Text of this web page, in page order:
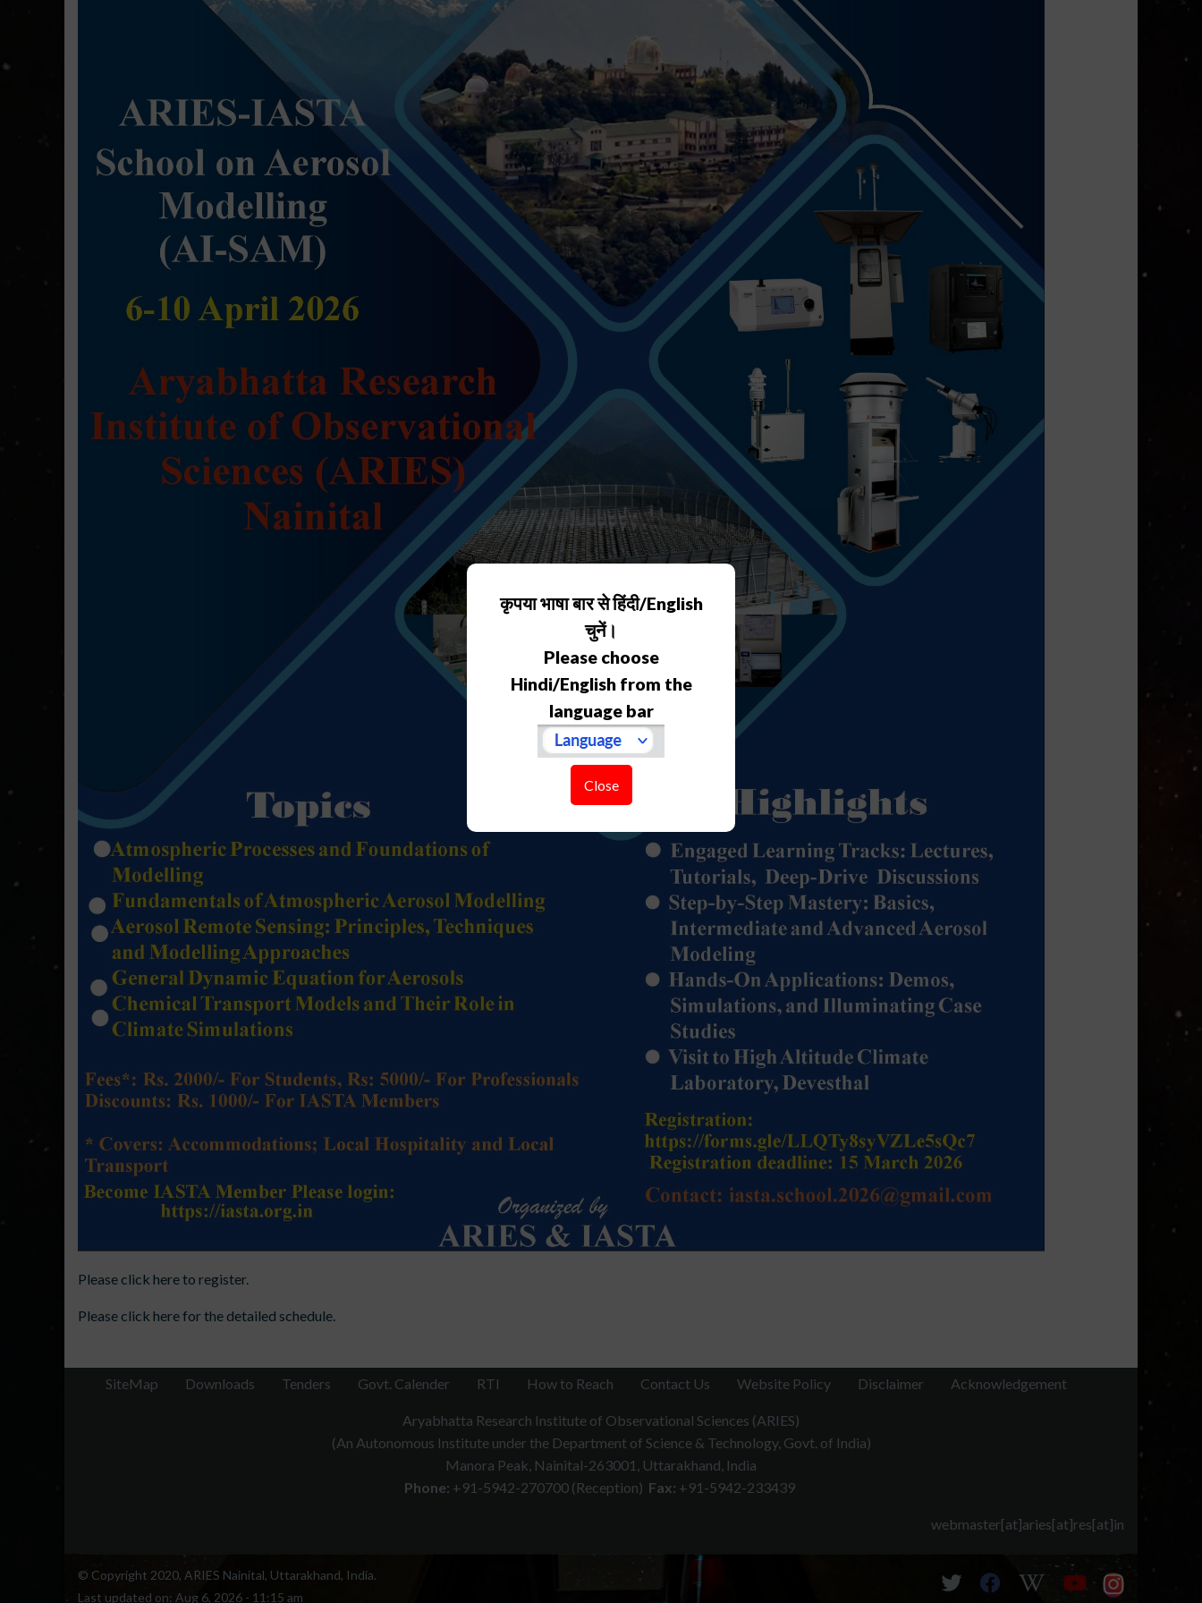
Please click here to register.
Please click here for the detailed schedule.
कृपया भाषा बार से हिंदी/English
चुनें।
Please choose
Hindi/English from the
language bar
Close
SiteMap Downloads Tenders Govt. Calender RTI How to Reach Contact Us Website Policy Disclaimer Acknowledgement
Aryabhatta Research Institute of Observational Sciences (ARIES)
(An Autonomous Institute under the Department of Science & Technology, Govt. of India)
Manora Peak, Nainital-263001, Uttarakhand, India
Phone: +91-5942-270700 (Reception) Fax: +91-5942-233439
webmaster[at]aries[at]res[at]in
© Copyright 2020, ARIES Nainital, Uttarakhand, India.
Last updated on: Aug 6, 2026 - 11:15 am